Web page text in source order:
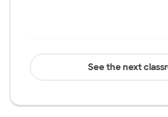
See the next